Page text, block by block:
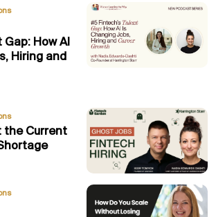
,
Gap: How AI
Hiring and
the Current
,